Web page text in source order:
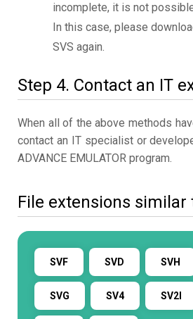
incomplete, it is not
In this case, please
SVS again.
Step 4. Contact an IT
When all of the above methods
contact an IT specialist or
ADVANCE EMULATOR program.
File extensions similar
SVF SVD SVH
SVG SV4 SV2I